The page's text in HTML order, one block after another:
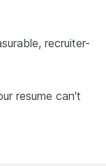
recruiter-
resume can't